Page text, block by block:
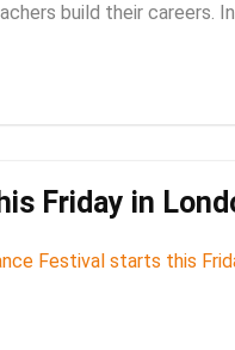
build their careers. In
Friday in